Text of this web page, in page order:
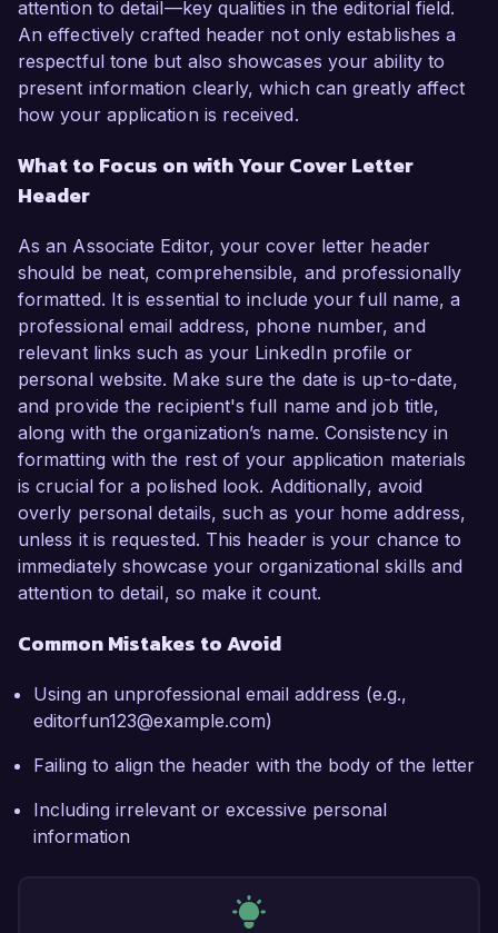
attention to detail—key qualities in the editorial field.
An effectively crafted header not only establishes a
respectful tone but also showcases your ability to
present information clearly, which can greatly affect
how your application is received.
What to Focus on with Your Cover Letter
Header
As an Associate Editor, your cover letter header
should be neat, comprehensible, and professionally
formatted. It is essential to include your full name, a
professional email address, phone number, and
relevant links such as your LinkedIn profile or
personal website. Make sure the date is up-to-date,
and provide the recipient's full name and job title,
along with the organization’s name. Consistency in
formatting with the rest of your application materials
is crucial for a polished look. Additionally, avoid
overly personal details, such as your home address,
unless it is requested. This header is your chance to
immediately showcase your organizational skills and
attention to detail, so make it count.
Common Mistakes to Avoid
Using an unprofessional email address (e.g.,
editorfun123@example.com)
Failing to align the header with the body of the letter
Including irrelevant or excessive personal
information